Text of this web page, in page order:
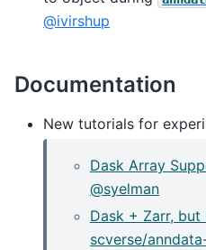
@ivirshup
Documentation
New tutorials for
Dask Array
@syelman
Dask + Zarr, but
scverse/